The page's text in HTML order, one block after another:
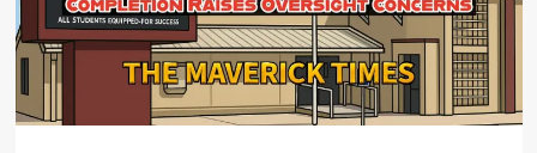
Records
Release
in
Case